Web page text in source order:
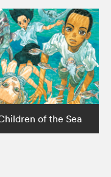
of the Sea